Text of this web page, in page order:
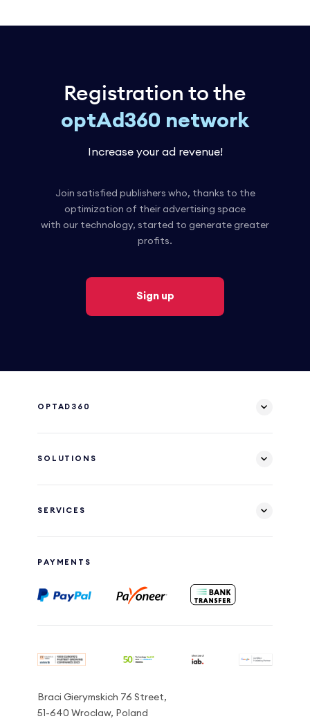
Registration to the
optAd360 network
Increase your ad revenue!
Join satisfied publishers who, thanks to the
optimization of their advertising space
with our technology, started to generate greater
profits.
Sign up
OPTAD360
SOLUTIONS
SERVICES
PAYMENTS
Braci Gierymskich 76 Street,
51-640 Wroclaw, Poland